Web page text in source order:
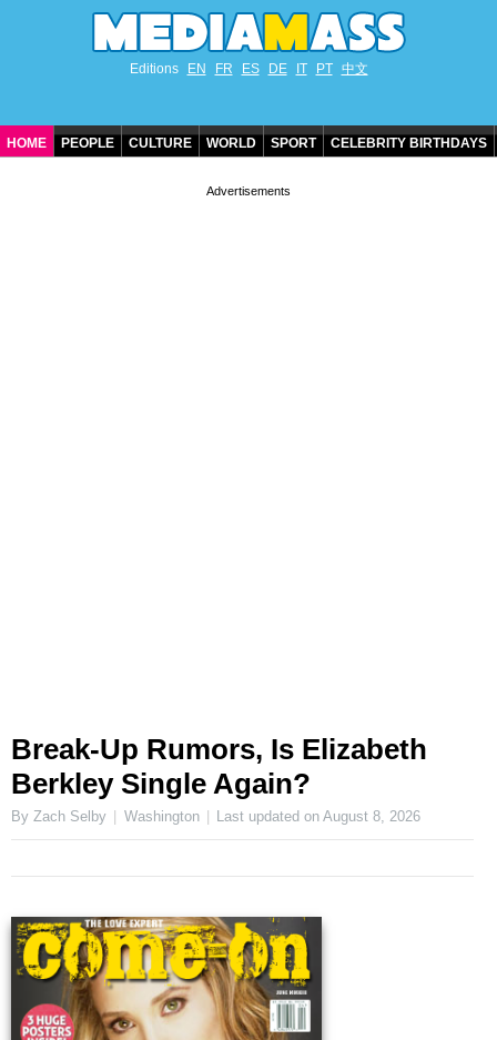
Editions EN FR ES DE IT PT 中文
HOME PEOPLE CULTURE WORLD SPORT CELEBRITY BIRTHDAYS
Break-Up Rumors, Is Elizabeth
Berkley Single Again?
By Zach Selby Washington Last updated onAugust 8, 2026